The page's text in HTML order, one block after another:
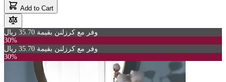
Add to Cart
وفر مع كرزلنن بقيمة 35.70 ريال
30%
وفر مع كرزلنن بقيمة 35.70 ريال
30%